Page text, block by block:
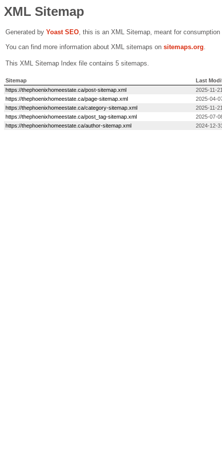
XML Sitemap
Generated by Yoast SEO, this is an XML Sitemap, meant for
You can find more information about XML sitemaps on sitemaps.org.
This XML Sitemap Index file contains 5 sitemaps.
Sitemap
Last
https://thephoenixhomeestate.ca/post-sitemap.xml
2025-11-
https://thephoenixhomeestate.ca/page-sitemap.xml
2025-04-
https://thephoenixhomeestate.ca/category-sitemap.xml
2025-11-
https://thephoenixhomeestate.ca/post_tag-sitemap.xml
2025-07-
https://thephoenixhomeestate.ca/author-sitemap.xml
2024-12-